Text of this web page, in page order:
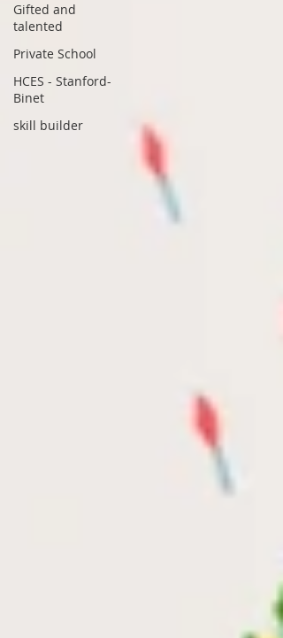
Gifted and
talented
Private School
HCES - Stanford-
Binet
skill builder